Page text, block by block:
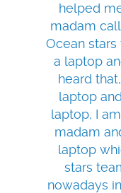
helped
madam
Ocean
a laptop
heard
laptop
laptop, I
madam
laptop
stars
nowadays